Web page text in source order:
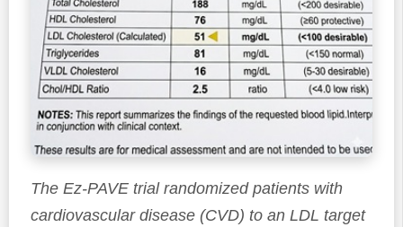
The Ez-PAVE trial randomized patients with
cardiovascular disease (CVD) to an LDL target